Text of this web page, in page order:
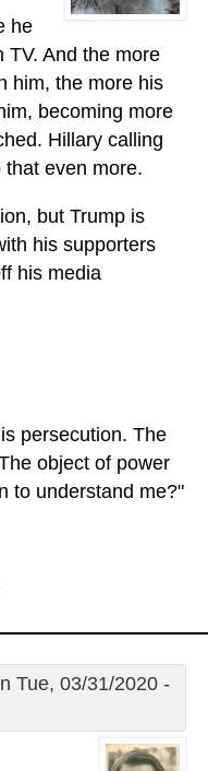
he
TV. And the more
him, the more his
becoming more
Hillary calling
even more.
but Trump is
his supporters
his media
persecution. The
object of power
to understand me?"
Tue, 03/31/2020 -